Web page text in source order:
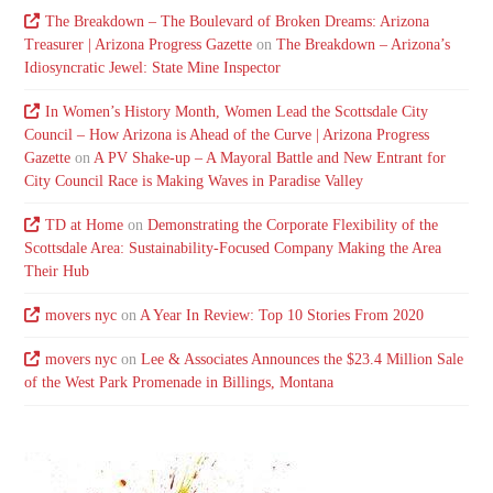
The Breakdown – The Boulevard of Broken Dreams: Arizona
Treasurer | Arizona Progress Gazette onThe Breakdown – Arizona’s
Idiosyncratic Jewel: State Mine Inspector
In Women’s History Month, Women Lead the Scottsdale City
Council – How Arizona is Ahead of the Curve | Arizona Progress
Gazette on A PV Shake-up – A Mayoral Battle and New Entrant for
City Council Race is Making Waves in Paradise Valley
TD at Homeon Demonstrating the Corporate Flexibility of the
Scottsdale Area: Sustainability-Focused Company Making the Area
Their Hub
movers nycon A Year In Review: Top 10 Stories From 2020
movers nycon Lee & Associates Announces the $23.4 Million Sale
of the West Park Promenade in Billings, Montana